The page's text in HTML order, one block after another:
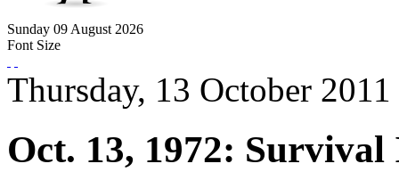
Sunday 09 August 2026
Font Size
Thursday, 13 October
Oct. 13, 1972: